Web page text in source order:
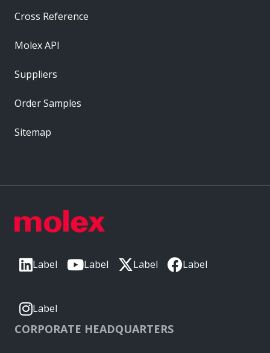
Label Label Label Label
Label
CORPORATE HEADQUARTERS
Cross Reference
Molex API
Suppliers
Order Samples
Sitemap